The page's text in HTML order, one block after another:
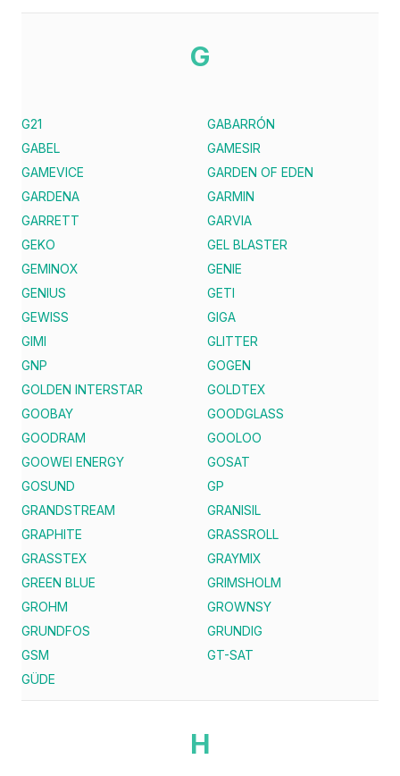
G
G21
GABARRÓN
GABEL
GAMESIR
GAMEVICE
GARDEN OF EDEN
GARDENA
GARMIN
GARRETT
GARVIA
GEKO
GEL BLASTER
GEMINOX
GENIE
GENIUS
GETI
GEWISS
GIGA
GIMI
GLITTER
GNP
GOGEN
GOLDEN INTERSTAR
GOLDTEX
GOOBAY
GOODGLASS
GOODRAM
GOOLOO
GOOWEI ENERGY
GOSAT
GOSUND
GP
GRANDSTREAM
GRANISIL
GRAPHITE
GRASSROLL
GRASSTEX
GRAYMIX
GREEN BLUE
GRIMSHOLM
GROHM
GROWNSY
GRUNDFOS
GRUNDIG
GSM
GT-SAT
GÜDE
H